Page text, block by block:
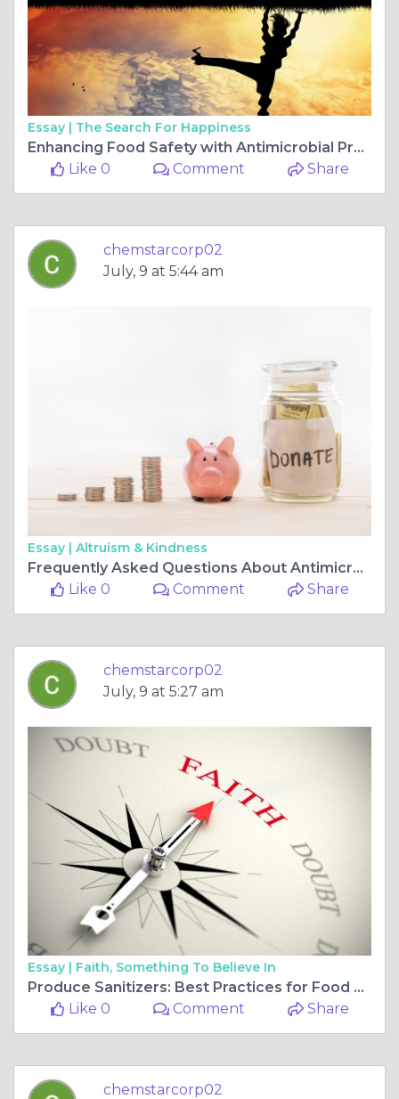
Essay | The Search For Happiness
Enhancing Food Safety with Antimicrobial Produce Wash Solutions
Like 0
Comment Share
chemstarcorp02
July, 9 at 5:44 am
Essay | Altruism & Kindness
Frequently Asked Questions About Antimicrobial Produce Wash Solutions
Like 0
Comment Share
chemstarcorp02
July, 9 at 5:27 am
Essay | Faith, Something To Believe In
Produce Sanitizers: Best Practices for Food Safety in Grocery Retail
Like 0
Comment Share
chemstarcorp02